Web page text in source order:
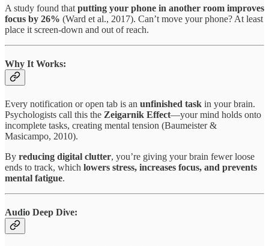
A study found that putting your phone in another room improves
focus by 26% (Ward et al., 2017). Can’t move your phone? At least
place it screen-down and out of reach.
Why It Works:
Every notification or open tab is an unfinished task in your brain.
Psychologists call this the Zeigarnik Effect—your mind holds onto
incomplete tasks, creating mental tension (Baumeister &
Masicampo, 2010).
By reducing digital clutter, you’re giving your brain fewer loose
ends to track, which lowers stress, increases focus, and prevents
mental fatigue.
Audio Deep Dive: